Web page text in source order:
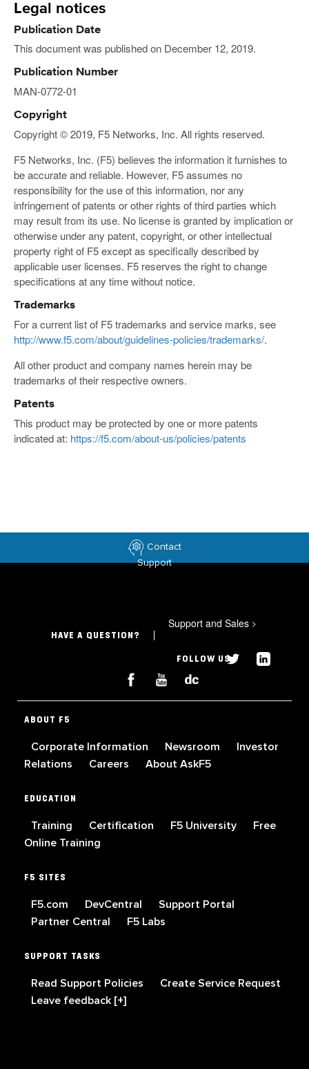
Legal notices
Publication Date
This document was published on December 12, 2019.
Publication Number
MAN-0772-01
Copyright
Copyright © 2019, F5 Networks, Inc. All rights reserved.
F5 Networks, Inc. (F5) believes the information it furnishes to
be accurate and reliable. However, F5 assumes no
responsibility for the use of this information, nor any
infringement of patents or other rights of third parties which
may result from its use. No license is granted by implication or
otherwise under any patent, copyright, or other intellectual
property right of F5 except as specifically described by
applicable user licenses. F5 reserves the right to change
specifications at any time without notice.
Trademarks
For a current list of F5 trademarks and service marks, see
http://www.f5.com/about/guidelines-policies/trademarks/.
All other product and company names herein may be
trademarks of their respective owners.
Patents
This product may be protected by one or more patents
indicated at: https://f5.com/about-us/policies/patents
Contact
Support
HAVE A QUESTION?
Support and Sales >
FOLLOW US
ABOUT F5
Corporate Information Newsroom
Investor
Relations
Careers About AskF5
EDUCATION
Training Certification F5 University
Free
Online Training
F5 SITES
F5.com DevCentral
Support Portal
Partner Central
F5 Labs
SUPPORT TASKS
Read Support Policies
Create Service Request
Leave feedback [+]